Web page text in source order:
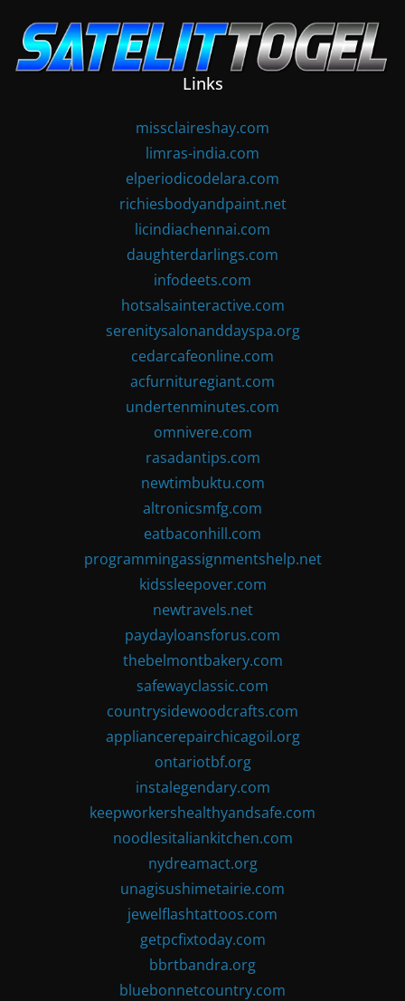
content
Links
missclaireshay.com
limras-india.com
elperiodicodelara.com
richiesbodyandpaint.net
licindiachennai.com
daughterdarlings.com
infodeets.com
hotsalsainteractive.com
serenitysalonanddayspa.org
cedarcafeonline.com
acfurnituregiant.com
undertenminutes.com
omnivere.com
rasadantips.com
newtimbuktu.com
altronicsmfg.com
eatbaconhill.com
programmingassignmentshelp.net
kidssleepover.com
newtravels.net
paydayloansforus.com
thebelmontbakery.com
safewayclassic.com
countrysidewoodcrafts.com
appliancerepairchicagoil.org
ontariotbf.org
instalegendary.com
keepworkershealthyandsafe.com
noodlesitaliankitchen.com
nydreamact.org
unagisushimetairie.com
jewelflashtattoos.com
getpcfixtoday.com
bbrtbandra.org
bluebonnetcountry.com